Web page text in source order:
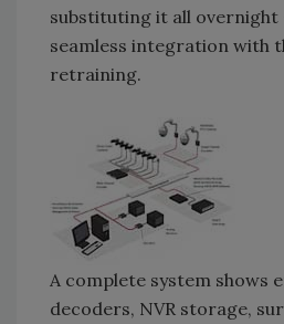
substituting it all overnight
seamless integration with
retraining.
A complete system shows
decoders, NVR storage,